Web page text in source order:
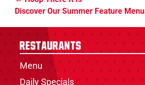
Discover Our Summer Feature Menu
Restaurants
Menu
Daily Specials